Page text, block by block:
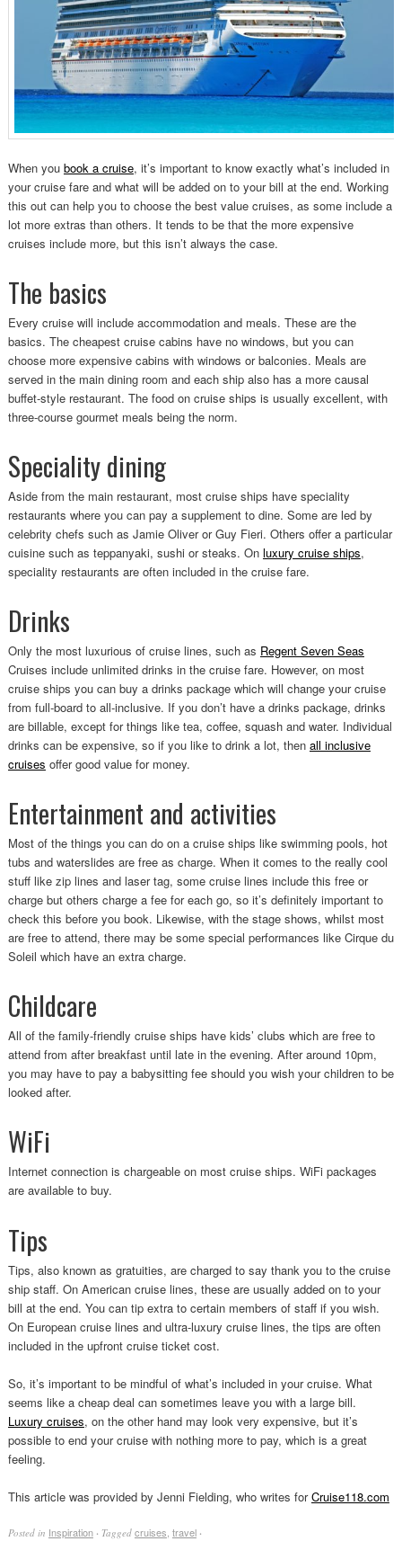
When you book a cruise, it’s important to know exactly what’s included in
your cruise fare and what will be added on to your bill at the end. Working
this out can help you to choose the best value cruises, as some include a
lot more extras than others. It tends to be that the more expensive
cruises include more, but this isn’t always the case.
The basics
Every cruise will include accommodation and meals. These are the
basics. The cheapest cruise cabins have no windows, but you can
choose more expensive cabins with windows or balconies. Meals are
served in the main dining room and each ship also has a more causal
buffet-style restaurant. The food on cruise ships is usually excellent, with
three-course gourmet meals being the norm.
Speciality dining
Aside from the main restaurant, most cruise ships have speciality
restaurants where you can pay a supplement to dine. Some are led by
celebrity chefs such as Jamie Oliver or Guy Fieri. Others offer a particular
cuisine such as teppanyaki, sushi or steaks. On luxury cruise ships,
speciality restaurants are often included in the cruise fare.
Drinks
Only the most luxurious of cruise lines, such as Regent Seven Seas
Cruises include unlimited drinks in the cruise fare. However, on most
cruise ships you can buy a drinks package which will change your cruise
from full-board to all-inclusive. If you don’t have a drinks package, drinks
are billable, except for things like tea, coffee, squash and water. Individual
drinks can be expensive, so if you like to drink a lot, then all inclusive
cruises offer good value for money.
Entertainment and activities
Most of the things you can do on a cruise ships like swimming pools, hot
tubs and waterslides are free as charge. When it comes to the really cool
stuff like zip lines and laser tag, some cruise lines include this free or
charge but others charge a fee for each go, so it’s definitely important to
check this before you book. Likewise, with the stage shows, whilst most
are free to attend, there may be some special performances like Cirque du
Soleil which have an extra charge.
Childcare
All of the family-friendly cruise ships have kids’ clubs which are free to
attend from after breakfast until late in the evening. After around 10pm,
you may have to pay a babysitting fee should you wish your children to be
looked after.
WiFi
Internet connection is chargeable on most cruise ships. WiFi packages
are available to buy.
Tips
Tips, also known as gratuities, are charged to say thank you to the cruise
ship staff. On American cruise lines, these are usually added on to your
bill at the end. You can tip extra to certain members of staff if you wish.
On European cruise lines and ultra-luxury cruise lines, the tips are often
included in the upfront cruise ticket cost.
So, it’s important to be mindful of what’s included in your cruise. What
seems like a cheap deal can sometimes leave you with a large bill.
Luxury cruises, on the other hand may look very expensive, but it’s
possible to end your cruise with nothing more to pay, which is a great
feeling.
This article was provided by Jenni Fielding, who writes forCruise118.com
Posted in Inspiration · Tagged cruises travel ·